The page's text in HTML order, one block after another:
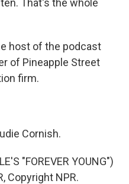
That's the whole
host of the podcast
of Pineapple Street
firm.
Cornish.
"FOREVER YOUNG")
Copyright NPR.